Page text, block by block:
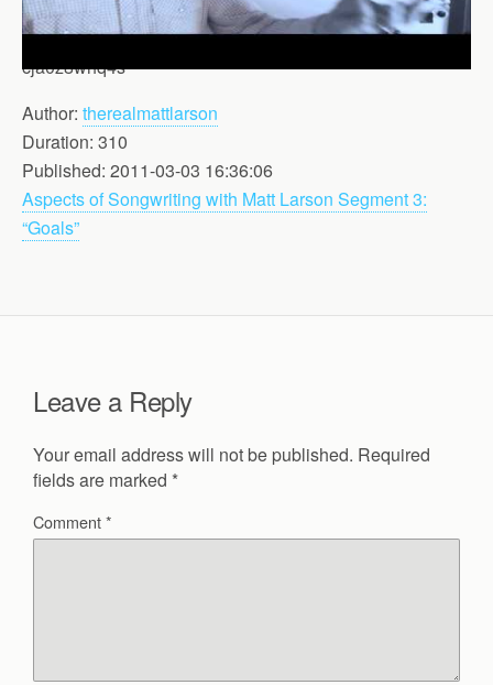
cja0z8whq4s
Author: therealmattlarson
Duration: 310
Published: 2011-03-03 16:36:06
Aspects of Songwriting with Matt Larson Segment 3:
“Goals”
Leave a Reply
Your email address will not be published. Required
fields are marked *
Comment*